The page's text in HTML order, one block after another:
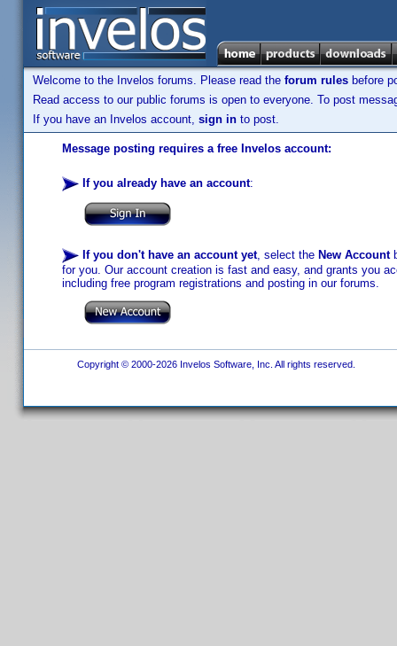
Welcome to the Invelos forums. Please read the forum rules before
Read access to our public forums is open to everyone. To post
If you have an Invelos account, sign in to post.
Message posting requires a free Invelos account:
If you already have an account:
If you don't have an account yet, select the New Account
for you. Our account creation is fast and easy, and grants you
including free program registrations and posting in our forums.
Copyright © 2000-2026 Invelos Software, Inc. All rights reserved.